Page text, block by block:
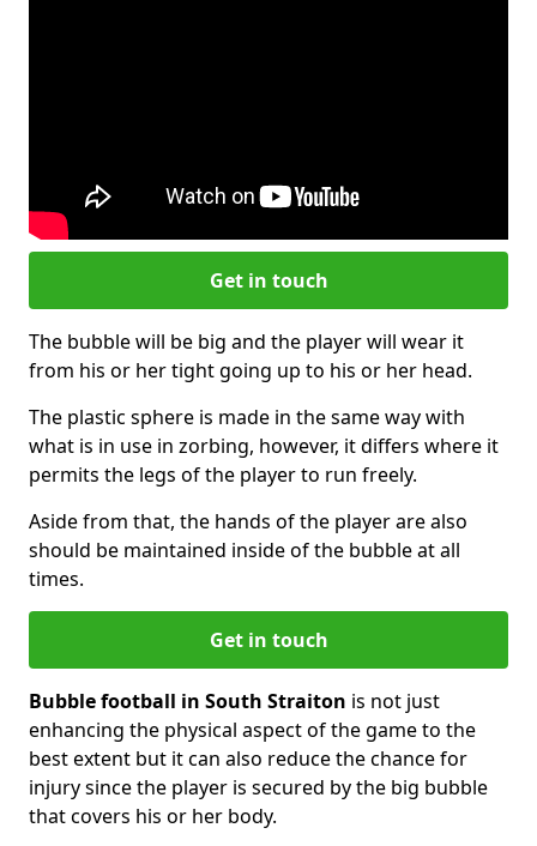
Get in touch
The bubble will be big and the player will wear it
from his or her tight going up to his or her head.
The plastic sphere is made in the same way with
what is in use in zorbing, however, it differs where it
permits the legs of the player to run freely.
Aside from that, the hands of the player are also
should be maintained inside of the bubble at all
times.
Get in touch
Bubble football in South Straiton is not just
enhancing the physical aspect of the game to the
best extent but it can also reduce the chance for
injury since the player is secured by the big bubble
that covers his or her body.